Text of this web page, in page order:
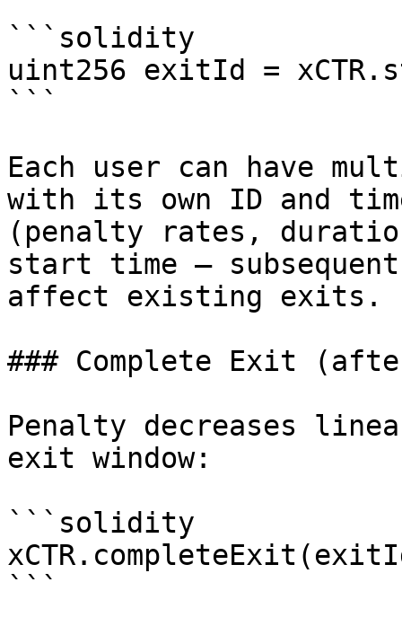
```solidity
uint256 exitId =
```
Each user can have
with its own ID and
(penalty rates,
start time —
affect existing exits.
### Complete Exit
Penalty decreases
exit window:
```solidity
```